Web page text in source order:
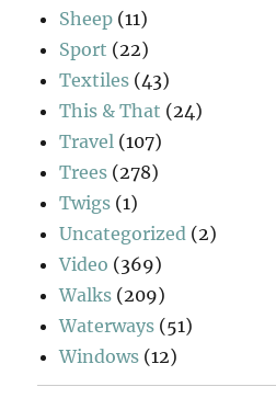
Sheep (11)
Sport (22)
Textiles (43)
This & That (24)
Travel (107)
Trees (278)
Twigs (1)
Uncategorized (2)
Video (369)
Walks (209)
Waterways (51)
Windows (12)